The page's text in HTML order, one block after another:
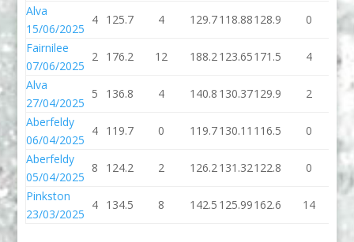
Alva
15/06/2025
4 125.7 4 129.7118.88128.9 0
Fairnilee
07/06/2025
2 176.2 12 188.2 123.65171.5 4
Alva
27/04/2025
5 136.8 4 140.8 130.37129.9 2
Aberfeldy
06/04/2025
4 119.7 0 119.7130.11 116.5 0
Aberfeldy
05/04/2025
8 124.2 2 126.2 131.32122.8 0
Pinkston
23/03/2025
4 134.5 8 142.5 125.99162.6 14